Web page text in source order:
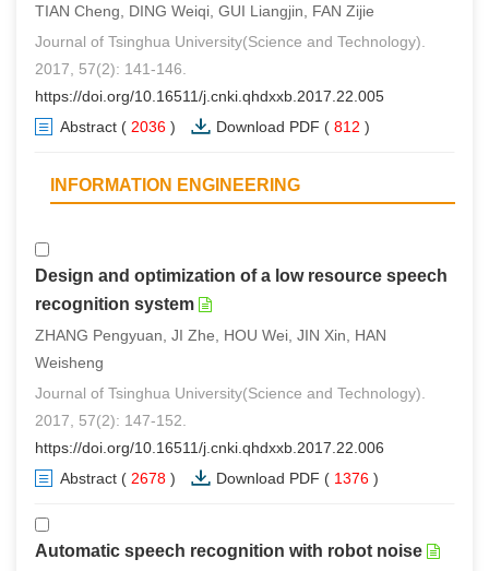
TIAN Cheng, DING Weiqi, GUI Liangjin, FAN Zijie
Journal of Tsinghua University(Science and Technology).
2017, 57(2): 141-146.
https://doi.org/10.16511/j.cnki.qhdxxb.2017.22.005
Abstract ( 2036 ) Download PDF ( 812 )
INFORMATION ENGINEERING
Design and optimization of a low resource speech
recognition system
ZHANG Pengyuan, JI Zhe, HOU Wei, JIN Xin, HAN
Weisheng
Journal of Tsinghua University(Science and Technology).
2017, 57(2): 147-152.
https://doi.org/10.16511/j.cnki.qhdxxb.2017.22.006
Abstract ( 2678 ) Download PDF ( 1376 )
Automatic speech recognition with robot noise